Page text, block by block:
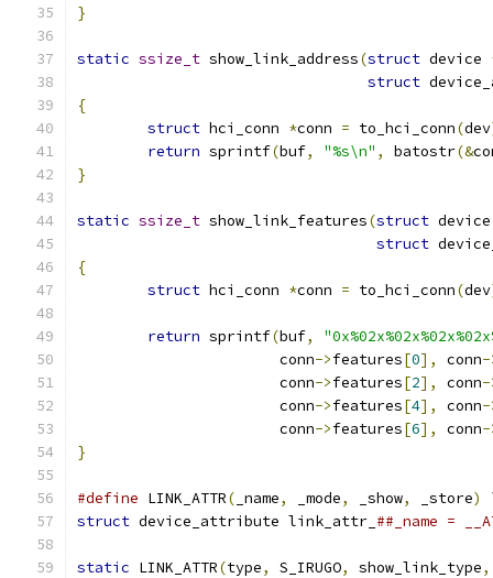
}
static ssize_t show_link_address(struct device
struct
{
struct hci_conn *conn = to_hci_conn(dev
return sprintf(buf, "%s\n" , batostr(&
}
static ssize_t show_link_features(struct
struct
{
struct hci_conn *conn = to_hci_conn(dev
return sprintf(buf,
		       conn
->features[0], conn-
		       conn
->features[2], conn-
		       conn
->features[4], conn-
		       conn
->features[6], conn-
}
#define LINK_ATTR( _name, _mode, _show, _store)
struct device_attribute link_attr_ ##_name =
static LINK_ATTR(type, S_IRUGO, show_link_type,